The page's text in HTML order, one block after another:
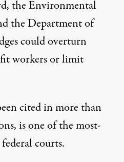
the Environmental
the Department of
could overturn
workers or limit
cited in more than
, is one of the most-
courts.